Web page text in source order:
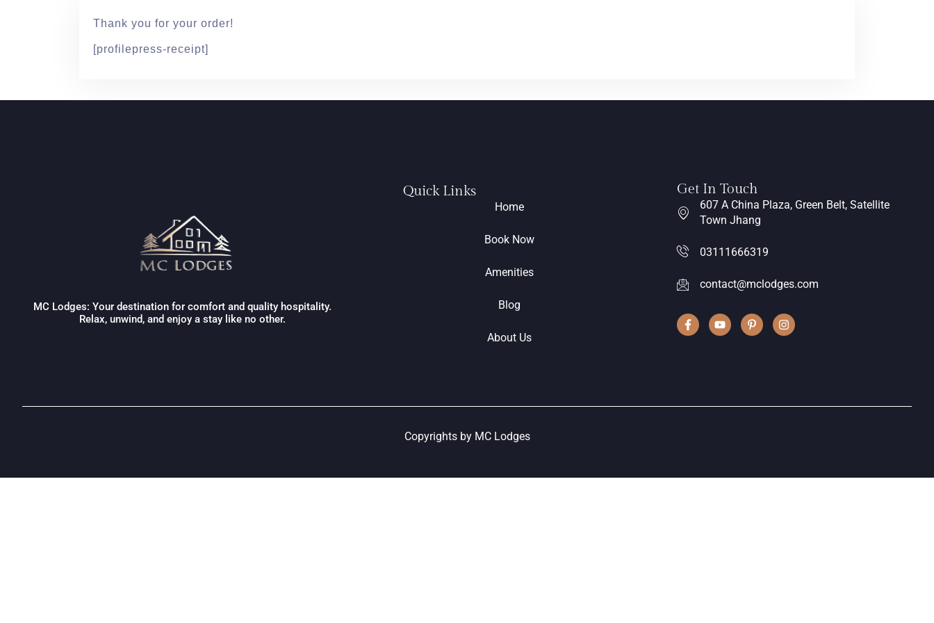
Thank you for your order!
[profilepress-receipt]
MC Lodges: Your destination for comfort and quality hospitality.
Relax, unwind, and enjoy a stay like no other.
Quick Links
Home
Book Now
Amenities
Blog
About Us
Get In Touch
607 A China Plaza, Green Belt, Satellite
Town Jhang
03111666319
contact@mclodges.com
Copyrights by MC Lodges